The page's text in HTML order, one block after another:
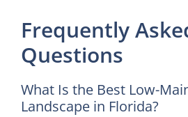
Frequently
Questions
What Is the Best Low-
Landscape in Florida?